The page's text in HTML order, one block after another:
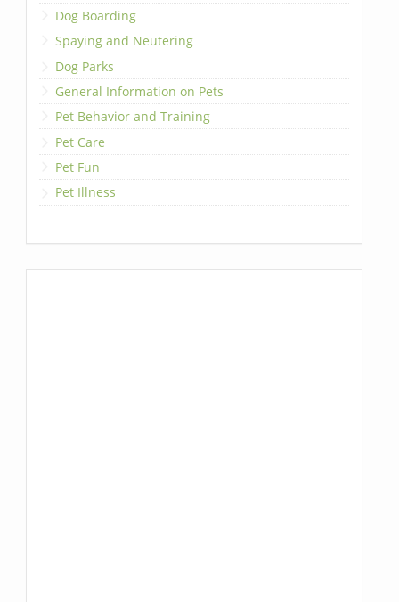
Dog Boarding
Spaying and Neutering
Dog Parks
General Information on Pets
Pet Behavior and Training
Pet Care
Pet Fun
Pet Illness